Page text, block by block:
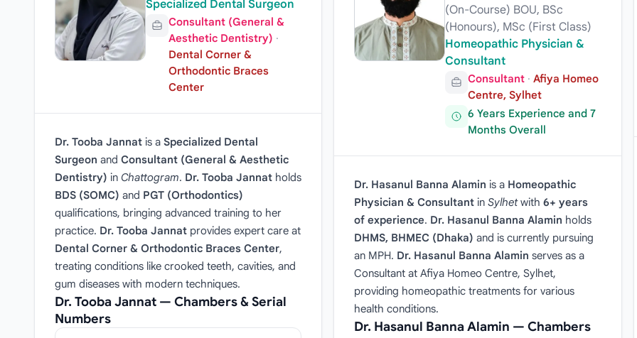
Specialized Dental Surgeon
Consultant (General &
Aesthetic Dentistry) ·
Dental Corner &
Orthodontic Braces
Center
Dr. Tooba Jannat is a Specialized Dental
Surgeon and Consultant (General & Aesthetic
Dentistry) in Chattogram. Dr. Tooba Jannat holds
BDS (SOMC) and PGT (Orthodontics)
qualifications, bringing advanced training to her
practice. Dr. Tooba Jannat provides expert care at
Dental Corner & Orthodontic Braces Center,
treating conditions like crooked teeth, cavities, and
gum diseases with modern techniques.
Dr. Tooba Jannat — Chambers & Serial
Numbers
(On-Course) BOU, BSc
(Honours), MSc (First Class)
Homeopathic Physician &
Consultant
Consultant ·Afiya Homeo
Centre, Sylhet
6 Years Experience and 7
Months Overall
Dr. Hasanul Banna Alamin is a Homeopathic
Physician & Consultant inSylhetwith6+ years
of experience. Dr. Hasanul Banna Alamin holds
DHMS, BHMEC (Dhaka) and is currently pursuing
an MPH. Dr. Hasanul Banna Alamin serves as a
Consultant at Afiya Homeo Centre, Sylhet,
providing homeopathic treatments for various
health conditions.
Dr. Hasanul Banna Alamin — Chambers